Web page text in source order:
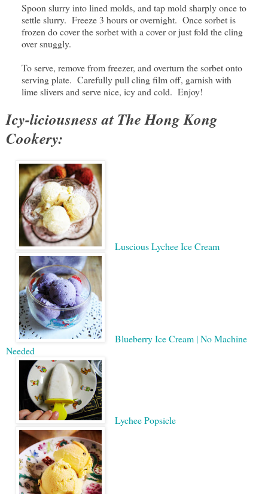
Spoon slurry into lined molds, and tap mold sharply once to
settle slurry. Freeze 3 hours or overnight. Once sorbet is
frozen do cover the sorbet with a cover or just fold the cling
over snuggly.
To serve, remove from freezer, and overturn the sorbet onto
serving plate. Carefully pull cling film off, garnish with
lime slivers and serve nice, icy and cold. Enjoy!
Icy-liciousness at The Hong Kong
Cookery:
Luscious Lychee Ice Cream
Blueberry Ice Cream | No Machine
Needed
Lychee Popsicle